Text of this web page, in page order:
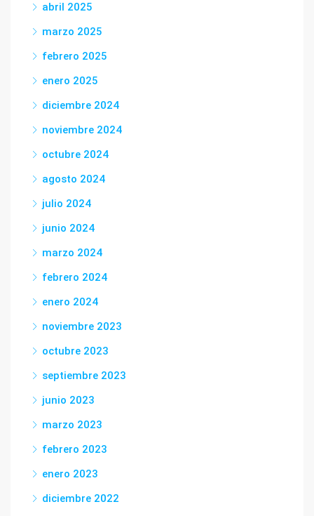
abril 2025
marzo 2025
febrero 2025
enero 2025
diciembre 2024
noviembre 2024
octubre 2024
agosto 2024
julio 2024
junio 2024
marzo 2024
febrero 2024
enero 2024
noviembre 2023
octubre 2023
septiembre 2023
junio 2023
marzo 2023
febrero 2023
enero 2023
diciembre 2022